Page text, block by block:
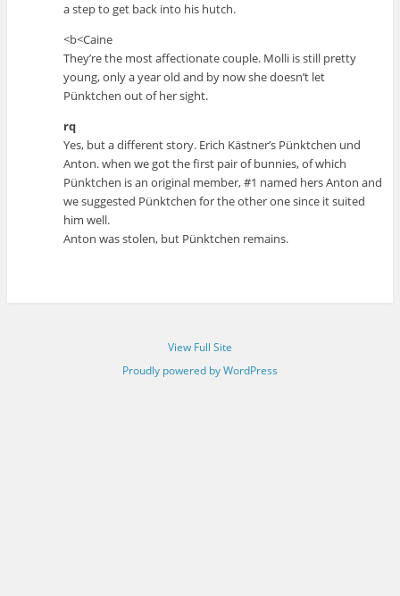
a step to get back into his hutch.
<b<Caine
They’re the most affectionate couple. Molli is still pretty
young, only a year old and by now she doesn’t let
Pünktchen out of her sight.
rq
Yes, but a different story. Erich Kästner’s Pünktchen und
Anton. when we got the first pair of bunnies, of which
Pünktchen is an original member, #1 named hers Anton and
we suggested Pünktchen for the other one since it suited
him well.
Anton was stolen, but Pünktchen remains.
View Full Site
Proudly powered by WordPress